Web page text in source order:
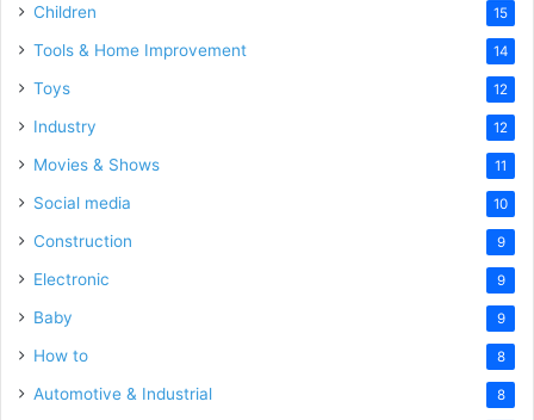
Children 15
Tools & Home Improvement 14
Toys 12
Industry 12
Movies & Shows 11
Social media 10
Construction 9
Electronic 9
Baby 9
How to 8
Automotive & Industrial 8